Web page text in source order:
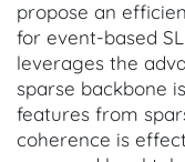
propose an
for event-based
leverages the
sparse backbone
features from
coherence is